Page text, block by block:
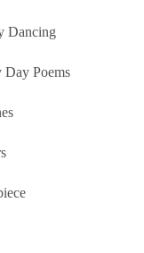
Dancing
Poems